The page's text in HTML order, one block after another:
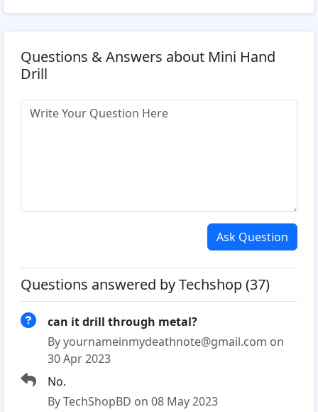
Questions & Answers about Mini Hand
Drill
Ask Question
Questions answered by Techshop (37)
can it drill through metal?
By yournameinmydeathnote@gmail.com on
30 Apr 2023
No.
By TechShopBD on 08 May 2023